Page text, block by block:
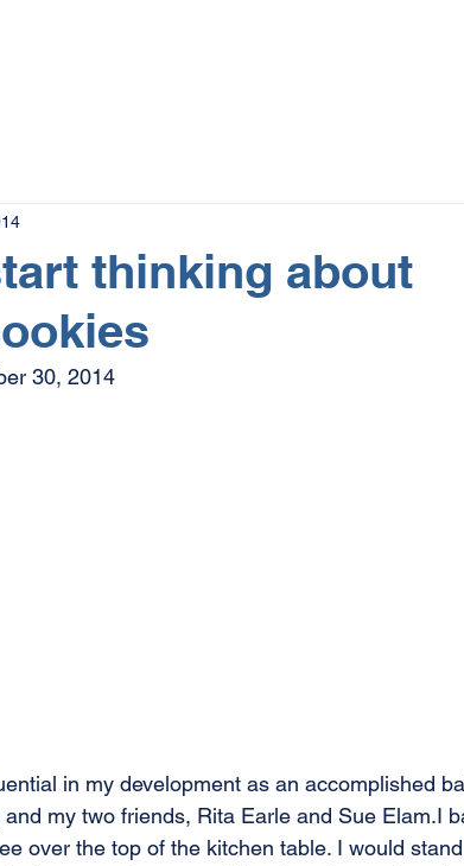
thinking about
30, 2014
in my development as an accomplished
my two friends, Rita Earle and Sue Elam.I
over the top of the kitchen table. I would